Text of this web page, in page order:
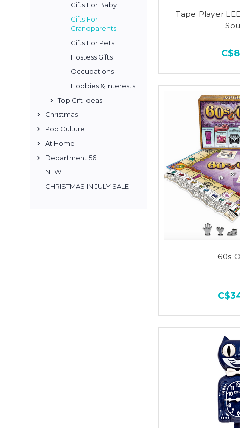
Gifts For Baby
Gifts For
Grandparents
Gifts For Pets
Hostess Gifts
Occupations
Hobbies & Interests
Top Gift Ideas
Christmas
Pop Culture
At Home
Department 56
NEW!
CHRISTMAS IN JULY SALE
Tape Player
60s-